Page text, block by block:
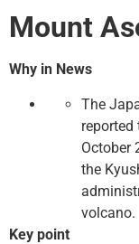
Mount
Why in News
The
reported
October
the
volcano.
Key point